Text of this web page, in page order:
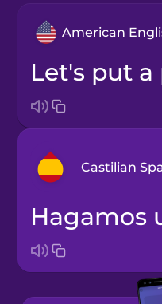
American
Let's put a
Castilian
Arabic
Bosnian
Hagamos un